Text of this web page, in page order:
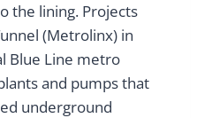
the lining. Projects
(Metrolinx) in
Blue Line metro
and pumps that
underground